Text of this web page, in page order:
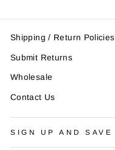
Shipping / Return Policies
Submit Returns
Wholesale
Contact Us
SIGN UP AND SAVE